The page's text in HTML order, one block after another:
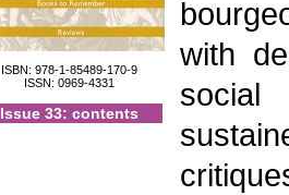
ISBN: 978-1-85489-170-9
ISSN: 0969-4331
Issue 33: contents
with
social